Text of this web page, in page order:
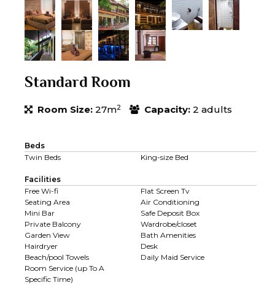
Standard Room
Room Size: 27m2 Capacity: 2 adults
Beds
Twin Beds
King-size Bed
Facilities
Free Wi-fi
Flat Screen Tv
Seating Area
Air Conditioning
Mini Bar
Safe Deposit Box
Private Balcony
Wardrobe/closet
Garden View
Bath Amenities
Hairdryer
Desk
Beach/pool Towels
Daily Maid Service
Room Service (up To A
Specific Time)